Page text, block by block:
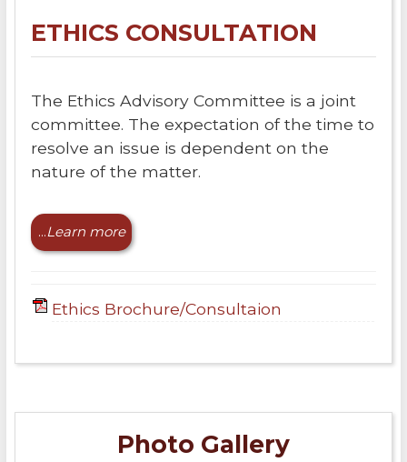
ETHICS CONSULTATION
The Ethics Advisory Committee is a joint
committee. The expectation of the time to
resolve an issue is dependent on the
nature of the matter.
...Learn more
Ethics Brochure/Consultaion
Photo Gallery